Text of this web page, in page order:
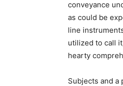
conveyance
as could be
line
utilized to call
hearty
Subjects and